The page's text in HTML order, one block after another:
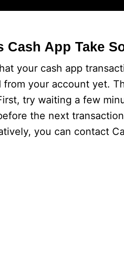
Cash App Take
your cash app
from your account yet.
try waiting a few
the next
you can contact